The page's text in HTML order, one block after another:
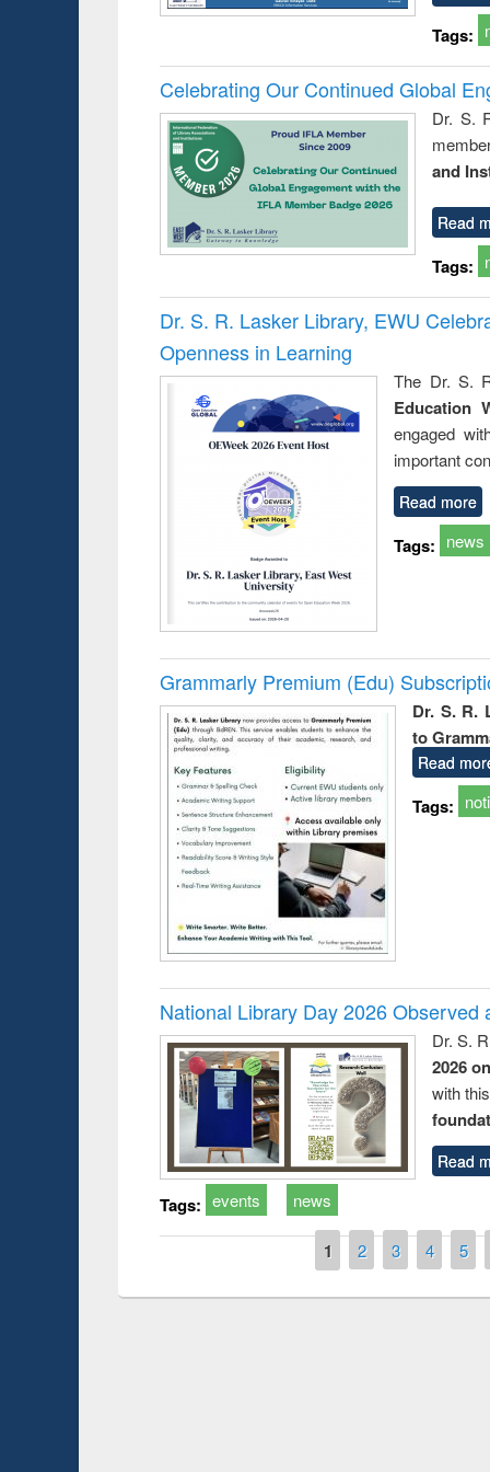
Tags:
Celebrating Our Continued Global
Dr. S.
and
Read
Tags:
Dr. S. R. Lasker Library, EWU
Openness in Learning
The Dr. S.
Education
engaged
important
Read more
Tags: news
Grammarly Premium (Edu)
Dr. S. R.
to
Read
Tags:
National Library Day 2026 Observed
Dr. S.
2026
with
Read
Tags: events news
1 2 3 4 5